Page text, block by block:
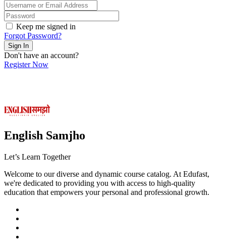
Keep me signed in
Forgot Password?
Sign In
Don't have an account?
Register Now
English Samjho
Let’s Learn Together
Welcome to our diverse and dynamic course catalog. At Edufast,
we're dedicated to providing you with access to high-quality
education that empowers your personal and professional growth.